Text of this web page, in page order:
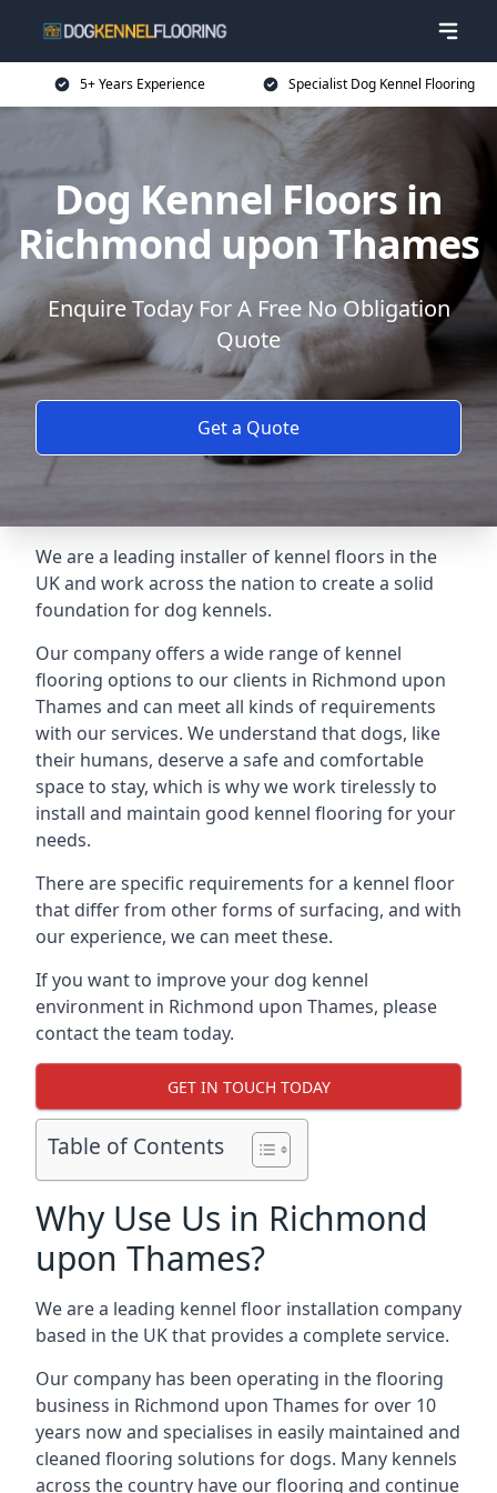
5+ Years Experience Specialist Dog Kennel Flooring
Dog Kennel Floors in
Richmond upon Thames
Enquire Today For A Free No Obligation
Quote
Get a Quote
We are a leading installer of kennel floors in the
UK and work across the nation to create a solid
foundation for dog kennels.
Our company offers a wide range of kennel
flooring options to our clients in Richmond upon
Thames and can meet all kinds of requirements
with our services. We understand that dogs, like
their humans, deserve a safe and comfortable
space to stay, which is why we work tirelessly to
install and maintain good kennel flooring for your
needs.
There are specific requirements for a kennel floor
that differ from other forms of surfacing, and with
our experience, we can meet these.
If you want to improve your dog kennel
environment in Richmond upon Thames, please
contact the team today.
GET IN TOUCH TODAY
Table of Contents
Why Use Us in Richmond
upon Thames?
We are a leading kennel floor installation company
based in the UK that provides a complete service.
Our company has been operating in the flooring
business in Richmond upon Thames for over 10
years now and specialises in easily maintained and
cleaned flooring solutions for dogs. Many kennels
across the country have our flooring and continue